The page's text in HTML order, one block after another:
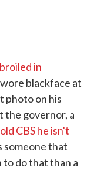
in
blackface at
photo on his
the governor, a
CBS he isn't
someone that
to do that than a